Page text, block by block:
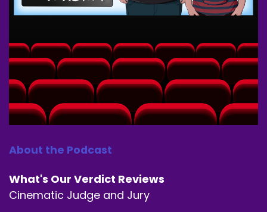
About the Podcast
What's Our Verdict Reviews
Cinematic Judge and Jury